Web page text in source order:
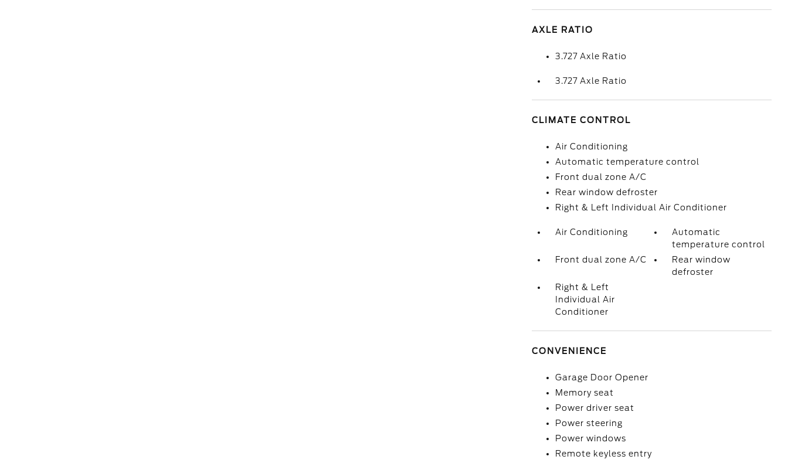
AXLE RATIO
3.727 Axle Ratio
3.727 Axle Ratio
CLIMATE CONTROL
Air Conditioning
Automatic temperature control
Front dual zone A/C
Rear window defroster
Right & Left Individual Air Conditioner
Air Conditioning
Automatic
temperature control
Front dual zone A/C
Rear window
defroster
Right & Left
Individual Air
Conditioner
CONVENIENCE
Garage Door Opener
Memory seat
Power driver seat
Power steering
Power windows
Remote keyless entry